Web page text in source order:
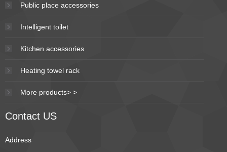
Public place accessories
Intelligent toilet
Kitchen accessories
Heating towel rack
More products> >
Contact US
Address